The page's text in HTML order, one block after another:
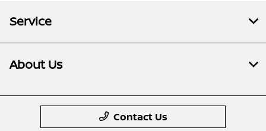
Service
About Us
Contact Us